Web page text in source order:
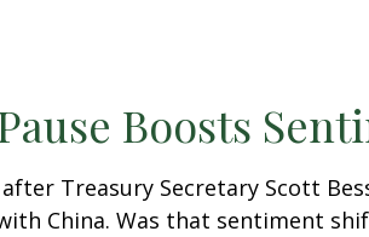
Boosts
Treasury Secretary Scott
China. Was that sentiment